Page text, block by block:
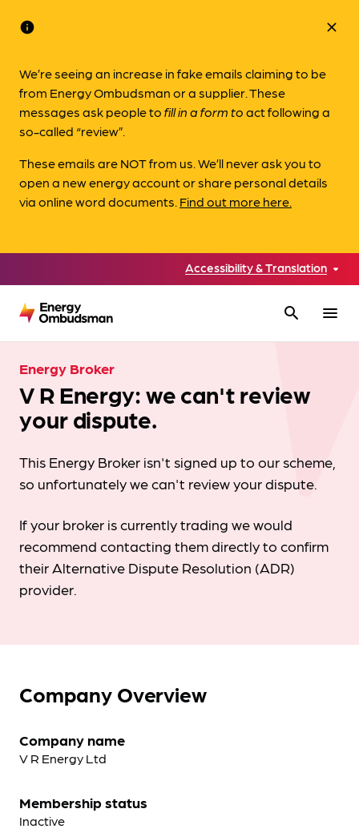
info
We’re seeing an increase in fake emails claiming to be
from Energy Ombudsman or a supplier. These
messages ask people tofill in a form toact following a
so-called “review”.
These emails are NOT from us. We’ll never ask you to
open a new energy account or share personal details
via online word documents. Find out more here.
close
Accessibility & Translation
search menu
Energy Broker
V R Energy: we can't review
your dispute.
This Energy Broker isn't signed up to our scheme,
so unfortunately we can't review your dispute.
If your broker is currently trading we would
recommend contacting them directly to confirm
their Alternative Dispute Resolution (ADR)
provider.
Company Overview
Company name
V R Energy Ltd
Membership status
Inactive